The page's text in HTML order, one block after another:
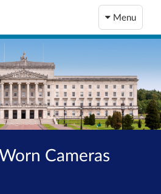
Menu
Cameras